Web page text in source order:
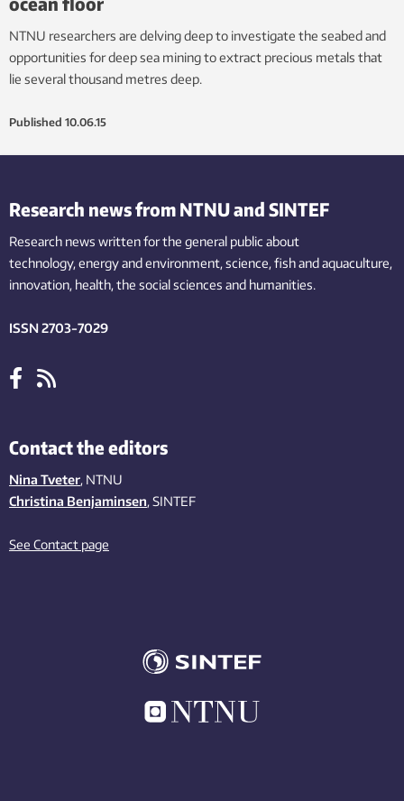
NTNU researchers are delving deep to investigate the seabed and
opportunities for deep sea mining to extract precious metals that
lie several thousand metres deep.
Published 10.06.15
Research news from NTNU and SINTEF
Research news written for the general public about
technology,energy and environment,science,fishand aquaculture,
innovation, health, the socialsciences and humanities.
ISSN 2703-7029
Contact the editors
Nina Tveter, NTNU
Christina Benjaminsen, SINTEF
See Contact page